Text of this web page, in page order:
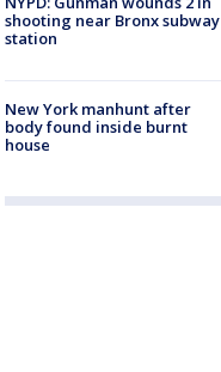
shooting near Bronx subway
station
New York manhunt after
body found inside burnt
house